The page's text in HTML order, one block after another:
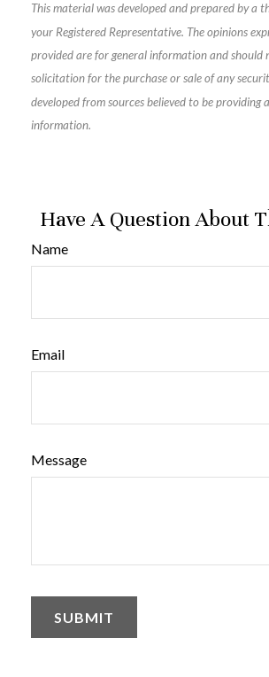
This material was developed and prepared by a
your Registered Representative. The opinions
provided are for general information and should
solicitation for the purchase or sale of any
developed from sources believed to be providing
information.
Have A Question About
Name
Email
Message